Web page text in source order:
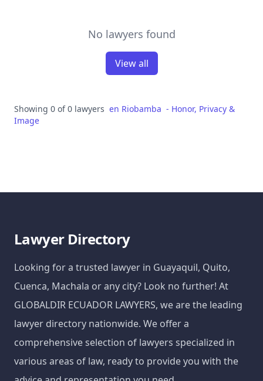
No lawyers found
View all
Showing 0 of 0 lawyers en Riobamba - Honor, Privacy &
Image
Lawyer Directory
Looking for a trusted lawyer in Guayaquil, Quito,
Cuenca, Machala or any city? Look no further! At
GLOBALDIR ECUADOR LAWYERS, we are the leading
lawyer directory nationwide. We offer a
comprehensive selection of lawyers specialized in
various areas of law, ready to provide you with the